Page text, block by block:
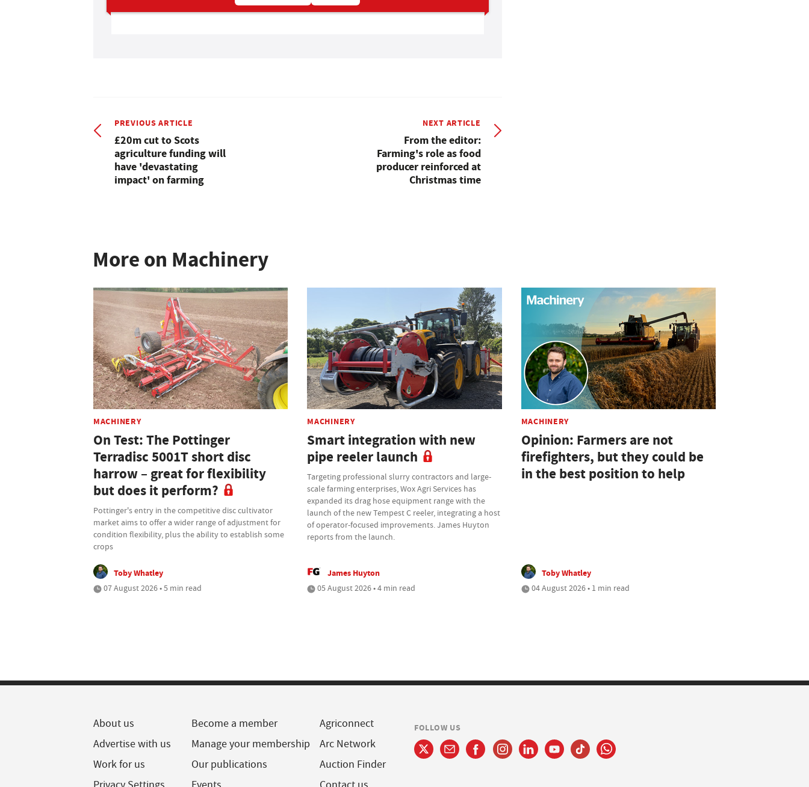
PREVIOUS ARTICLE
£20m cut to Scots
agriculture funding will
have 'devastating
impact' on farming
NEXT ARTICLE
From the editor:
Farming's role as food
producer reinforced at
Christmas time
More on Machinery
MACHINERY
On Test: The Pottinger
Terradisc 5001T short disc
harrow – great for flexibility
but does it perform?
Pottinger's entry in the competitive disc cultivator
market aims to offer a wider range of adjustment for
condition flexibility, plus the ability to establish some
crops
Toby Whatley
07 August 2026 • 5 min read
MACHINERY
Smart integration with new
pipe reeler launch
Targeting professional slurry contractors and large-
scale farming enterprises, Wox Agri Services has
expanded its drag hose equipment range with the
launch of the new Tempest C reeler, integrating a host
of operator-focused improvements. James Huyton
reports from the launch.
James Huyton
05 August 2026 • 4 min read
MACHINERY
Opinion: Farmers are not
firefighters, but they could be
in the best position to help
Toby Whatley
04 August 2026 • 1 min read
About us
Advertise with us
Work for us
Become a member
Manage your membership
Our publications
Agriconnect
Arc Network
Auction Finder
FOLLOW US